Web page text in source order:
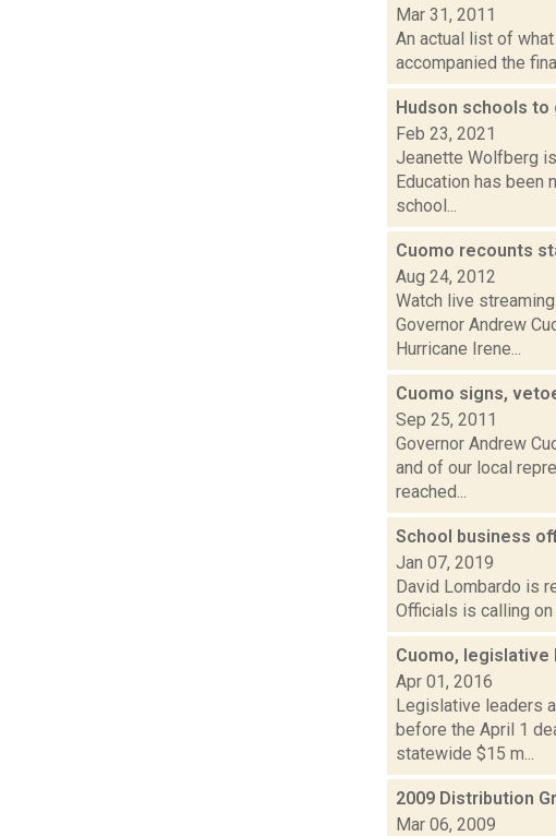
Mar 31, 2011
An actual list of
accompanied the
Hudson schools
Feb 23, 2021
Jeanette Wolfberg
Education has
school...
Cuomo recounts
Aug 24, 2012
Watch live
Governor Andrew
Hurricane Irene...
Cuomo signs,
Sep 25, 2011
Governor Andrew
and of our local
reached...
School business
Jan 07, 2019
David Lombardo is
Officials is calling on
Cuomo,
Apr 01, 2016
Legislative leaders
before the April 1
statewide $15 m...
2009 Distribution
Mar 06, 2009